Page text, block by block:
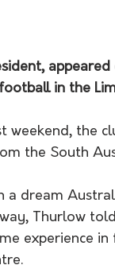
in the
weekend, the
the South
a dream
Thurlow
experience